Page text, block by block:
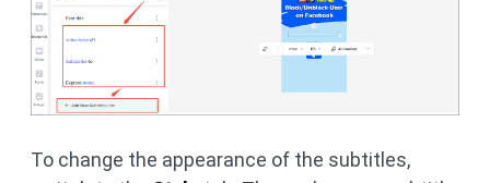
To change the appearance of the subtitles,